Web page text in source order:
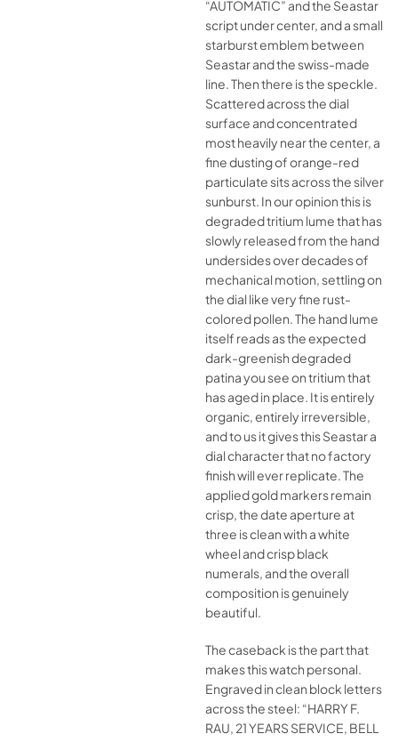
“AUTOMATIC” and the Seastar
script under center, and a small
starburst emblem between
Seastar and the swiss-made
line. Then there is the speckle.
Scattered across the dial
surface and concentrated
most heavily near the center, a
fine dusting of orange-red
particulate sits across the silver
sunburst. In our opinion this is
degraded tritium lume that has
slowly released from the hand
undersides over decades of
mechanical motion, settling on
the dial like very fine rust-
colored pollen. The hand lume
itself reads as the expected
dark-greenish degraded
patina you see on tritium that
has aged in place. It is entirely
organic, entirely irreversible,
and to us it gives this Seastar a
dial character that no factory
finish will ever replicate. The
applied gold markers remain
crisp, the date aperture at
three is clean with a white
wheel and crisp black
numerals, and the overall
composition is genuinely
beautiful.
The caseback is the part that
makes this watch personal.
Engraved in clean block letters
across the steel: “HARRY F.
RAU, 21 YEARS SERVICE, BELL